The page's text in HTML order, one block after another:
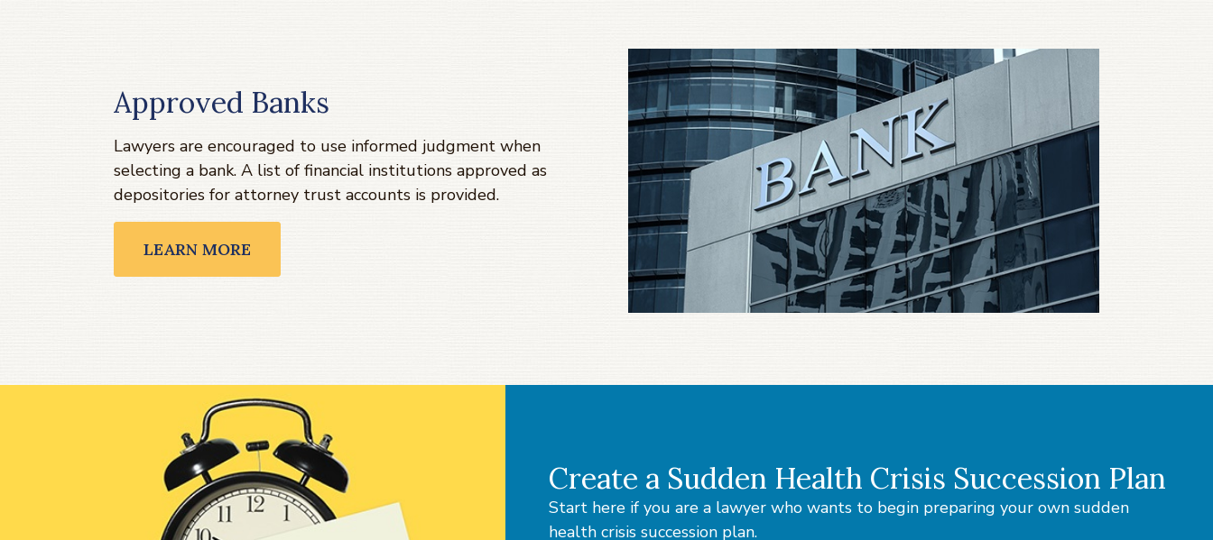
Approved Banks
Lawyers are encouraged to use informed judgment when
selecting a bank. A list of financial institutions approved as
depositories for attorney trust accounts is provided.
LEARN MORE
Create a Sudden Health Crisis Succession Plan
Start here if you are a lawyer who wants to begin preparing your own sudden
health crisis succession plan.